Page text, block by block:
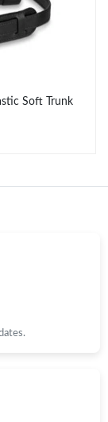
6:09 PM.
AM.
Soft Trunk